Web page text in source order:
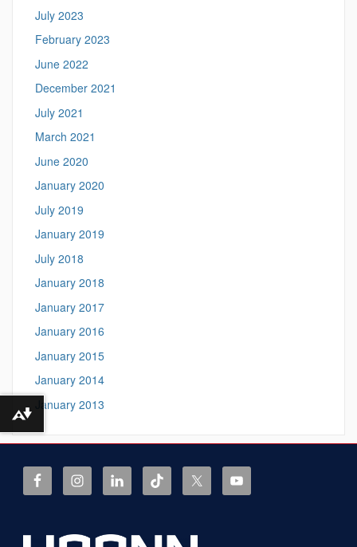
July 2023
February 2023
June 2022
December 2021
July 2021
March 2021
June 2020
January 2020
July 2019
January 2019
July 2018
January 2018
January 2017
January 2016
January 2015
January 2014
January 2013
Download alternative formats ...